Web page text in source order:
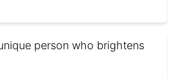
person who brightens